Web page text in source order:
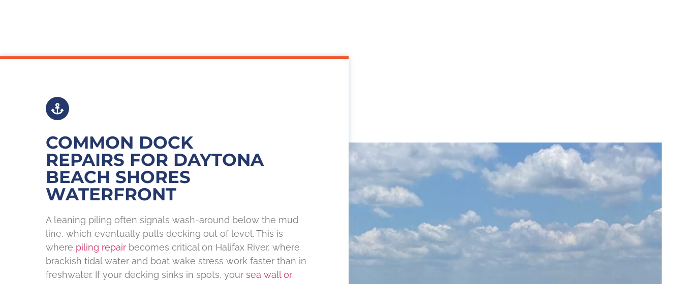
COMMON DOCK
REPAIRS FOR DAYTONA
BEACH SHORES
WATERFRONT
A leaning piling often signals wash-around below the mud
line, which eventually pulls decking out of level. This is
where piling repair becomes critical on Halifax River, where
brackish tidal water and boat wake stress work faster than in
freshwater. If your decking sinks in spots, your sea wall or